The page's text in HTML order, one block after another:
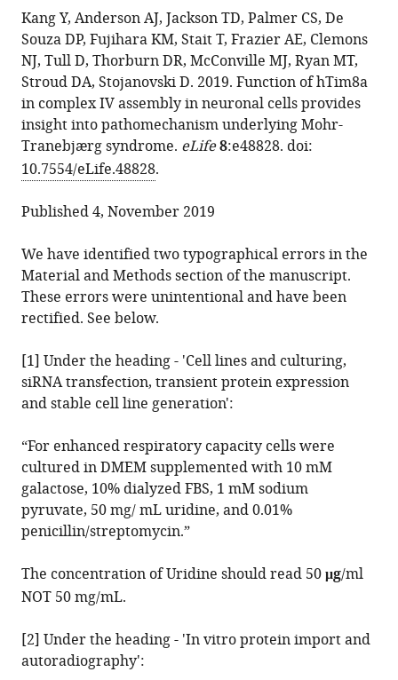
article,
in
various
formats.
services)
this
article
in
formats
compatible
with
various
reference
tools)
Thomas
Daniel
Jackson
Catherine
S
Palmer
David
P
De
Souza
M
Fujihara
Tegan
Stait
E
Frazier
Nicholas
Clemons
Deidreia
Tull
David
R
Thorburn
Malcolm
J
McConville
Michael
T
Ryan
Kang Y, Anderson AJ, Jackson TD, Palmer CS, De
Souza DP, Fujihara KM, Stait T, Frazier AE, Clemons
NJ, Tull D, Thorburn DR, McConville MJ, Ryan MT,
Stroud DA, Stojanovski D. 2019. Function of hTim8a
in complex IV assembly in neuronal cells provides
insight into pathomechanism underlying Mohr-
Tranebjærg syndrome. eLife8:e48828. doi:
10.7554/eLife.48828.
Published 4, November 2019
We have identified two typographical errors in the
Material and Methods section of the manuscript.
These errors were unintentional and have been
rectified. See below.
[1] Under the heading - 'Cell lines and culturing,
siRNA transfection, transient protein expression
and stable cell line generation':
“For enhanced respiratory capacity cells were
cultured in DMEM supplemented with 10 mM
galactose, 10% dialyzed FBS, 1 mM sodium
pyruvate, 50 mg/ mL uridine, and 0.01%
penicillin/streptomycin.”
The concentration of Uridine should read 50μg/ml
NOT 50 mg/mL.
[2] Under the heading - 'In vitro protein import and
autoradiography':